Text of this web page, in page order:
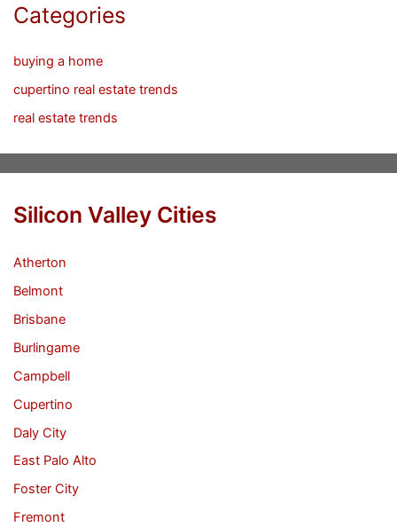
Categories
buying a home
cupertino real estate trends
real estate trends
Silicon Valley Cities
Atherton
Belmont
Brisbane
Burlingame
Campbell
Cupertino
Daly City
East Palo Alto
Foster City
Fremont